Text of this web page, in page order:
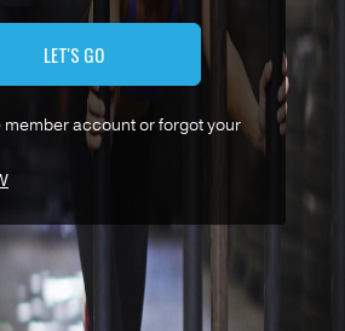
LET'S GO
member account or forgot your